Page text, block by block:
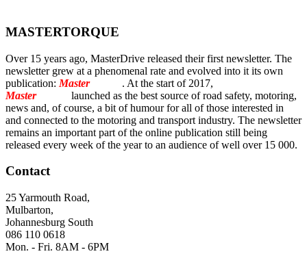
MASTERTORQUE
Over 15 years ago, MasterDrive released their first newsletter. The
newsletter grew at a phenomenal rate and evolved into it its own
publication: MasterTorque . At the start of 2017,
MasterTorque
launched as the best source of road safety, motoring,
news and, of course, a bit of humour for all of those interested in
and connected to the motoring and transport industry. The newsletter
remains an important part of the online publication still being
released every week of the year to an audience of well over 15 000.
Contact
25 Yarmouth Road,
Mulbarton,
Johannesburg South
086 110 0618
Mon. - Fri. 8AM - 6PM